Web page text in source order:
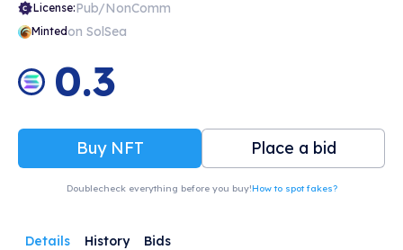
License:Pub/NonComm
Mintedon SolSea
0.3
Buy NFT Place a bid
Doublecheck everything before you buy!How to spot fakes?
Details History Bids